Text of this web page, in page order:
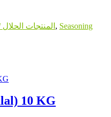
HALAL PRODUCTS/ المنتجات الحلال , Seasoning
10 KG